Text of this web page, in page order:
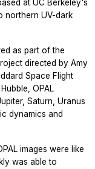
at UC Berkeley's
northern UV-dark
as part of the
directed by Amy
Space Flight
OPAL
Saturn, Uranus
dynamics and
images were like
was able to